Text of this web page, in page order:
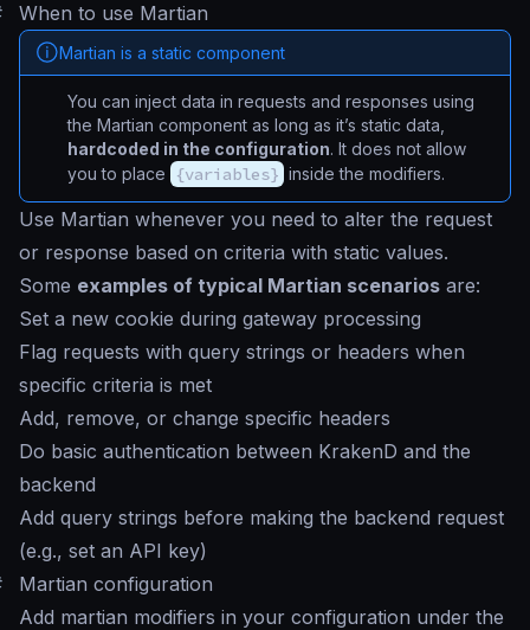
When to use Martian
Martian is a static component
You can inject data in requests and responses using
the Martian component as long as it’s static data,
hardcoded in the configuration. It does not allow
you to place
{variables} inside the modifiers.
Use Martian whenever you need to alter the request
or response based on criteria with static values.
Some examples of typical Martian scenarios are:
Set a new cookie during gateway processing
Flag requests with query strings or headers when
specific criteria is met
Add, remove, or change specific headers
Do basic authentication between KrakenD and the
backend
Add query strings before making the backend request
(e.g., set an API key)
Martian configuration
Add martian modifiers in your configuration under the